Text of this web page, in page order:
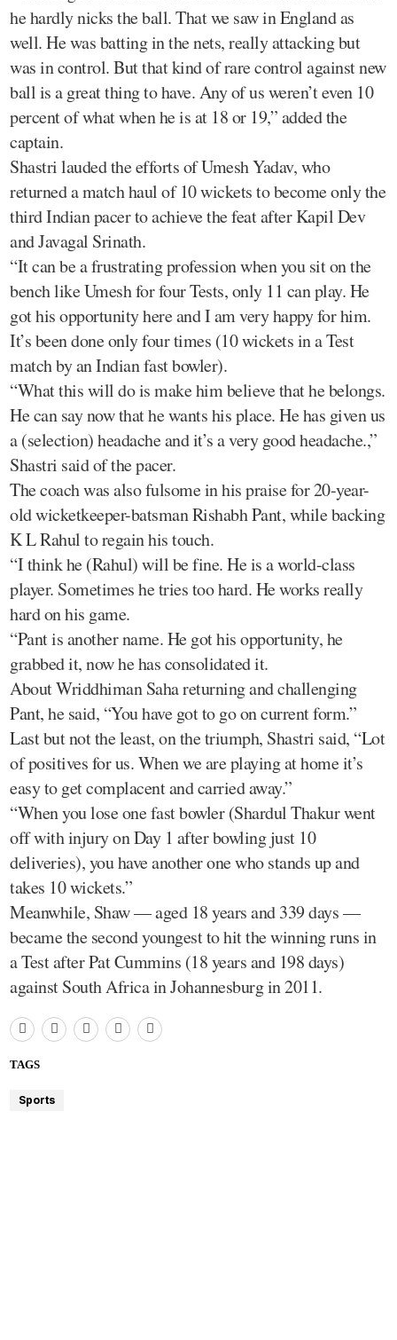
he hardly nicks the ball. That we saw in England as
well. He was batting in the nets, really attacking but
was in control. But that kind of rare control against new
ball is a great thing to have. Any of us weren’t even 10
percent of what when he is at 18 or 19,” added the
captain.
Shastri lauded the efforts of Umesh Yadav, who
returned a match haul of 10 wickets to become only the
third Indian pacer to achieve the feat after Kapil Dev
and Javagal Srinath.
“It can be a frustrating profession when you sit on the
bench like Umesh for four Tests, only 11 can play. He
got his opportunity here and I am very happy for him.
It’s been done only four times (10 wickets in a Test
match by an Indian fast bowler).
“What this will do is make him believe that he belongs.
He can say now that he wants his place. He has given us
a (selection) headache and it’s a very good headache.,”
Shastri said of the pacer.
The coach was also fulsome in his praise for 20-year-
old wicketkeeper-batsman Rishabh Pant, while backing
K L Rahul to regain his touch.
“I think he (Rahul) will be fine. He is a world-class
player. Sometimes he tries too hard. He works really
hard on his game.
“Pant is another name. He got his opportunity, he
grabbed it, now he has consolidated it.
About Wriddhiman Saha returning and challenging
Pant, he said, “You have got to go on current form.”
Last but not the least, on the triumph, Shastri said, “Lot
of positives for us. When we are playing at home it’s
easy to get complacent and carried away.”
“When you lose one fast bowler (Shardul Thakur went
off with injury on Day 1 after bowling just 10
deliveries), you have another one who stands up and
takes 10 wickets.”
Meanwhile, Shaw — aged 18 years and 339 days —
became the second youngest to hit the winning runs in
a Test after Pat Cummins (18 years and 198 days)
against South Africa in Johannesburg in 2011.
TAGS
Sports